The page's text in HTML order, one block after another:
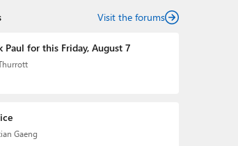
Visit the forums
Paul for this Friday, August 7
Gaeng